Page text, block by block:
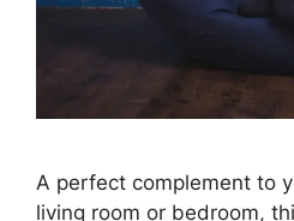
A perfect complement to
living room or bedroom,